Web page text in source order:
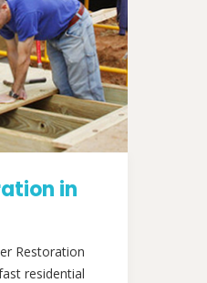
in
Restoration
residential